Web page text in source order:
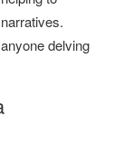
delving